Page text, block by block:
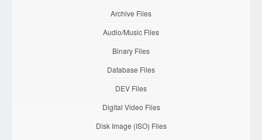
Archive Files
Audio/Music Files
Binary Files
Database Files
DEV Files
Digital Video Files
Disk Image (ISO) Files